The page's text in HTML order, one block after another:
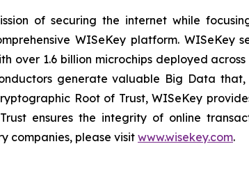
of securing the internet while
WISeKey platform.
over 1.6 billion microchips deployed
generate valuable Big Data
Root of Trust, WISeKey
ensures the integrity of online
companies, please visit www.wisekey.com.